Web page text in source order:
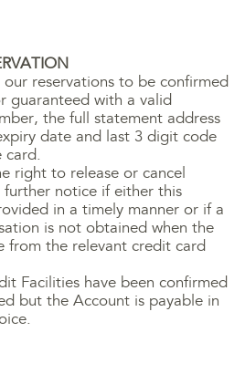
our reservations to be confirmed
guaranteed with a valid
the full statement address
date and last 3 digit code
card.
right to release or cancel
notice if either this
in a timely manner or if a
is not obtained when the
from the relevant credit card
Facilities have been confirmed
but the Account is payable in